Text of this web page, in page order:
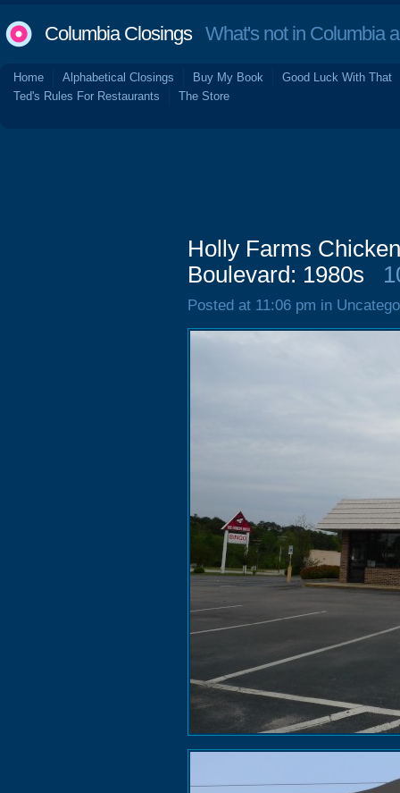
Columbia ClosingsWhat's not in Columbia
Home Alphabetical Closings Buy My Book
Good Luck With That
Ted's Rules For Restaurants
The Store
Holly Farms
Boulevard: 1980s
Posted at 11:06 pm in